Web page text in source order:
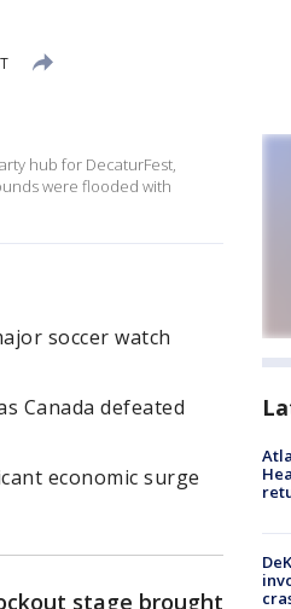
hub for DecaturFest,
were flooded with
soccer watch
Canada defeated
economic surge
stage brought